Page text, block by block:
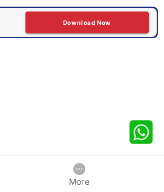
Download Now
More